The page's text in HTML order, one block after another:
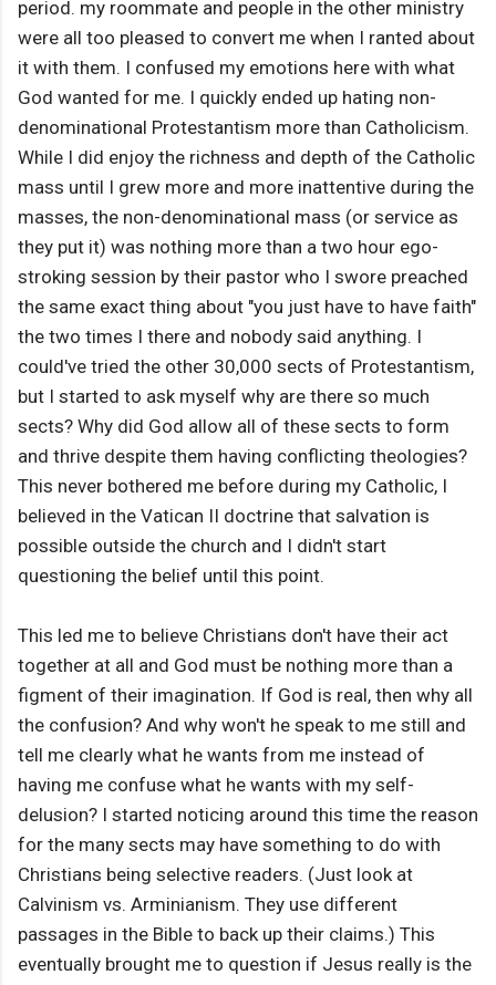
period. my roommate and people in the other ministry
were all too pleased to convert me when I ranted about
it with them. I confused my emotions here with what
God wanted for me. I quickly ended up hating non-
denominational Protestantism more than Catholicism.
While I did enjoy the richness and depth of the Catholic
mass until I grew more and more inattentive during the
masses, the non-denominational mass (or service as
they put it) was nothing more than a two hour ego-
stroking session by their pastor who I swore preached
the same exact thing about "you just have to have faith"
the two times I there and nobody said anything. I
could've tried the other 30,000 sects of Protestantism,
but I started to ask myself why are there so much
sects? Why did God allow all of these sects to form
and thrive despite them having conflicting theologies?
This never bothered me before during my Catholic, I
believed in the Vatican II doctrine that salvation is
possible outside the church and I didn't start
questioning the belief until this point.
This led me to believe Christians don't have their act
together at all and God must be nothing more than a
figment of their imagination. If God is real, then why all
the confusion? And why won't he speak to me still and
tell me clearly what he wants from me instead of
having me confuse what he wants with my self-
delusion? I started noticing around this time the reason
for the many sects may have something to do with
Christians being selective readers. (Just look at
Calvinism vs. Arminianism. They use different
passages in the Bible to back up their claims.) This
eventually brought me to question if Jesus really is the